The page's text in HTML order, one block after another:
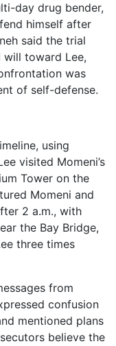
day drug bender,
himself after
said the trial
toward Lee,
was
of self-defense.
using
visited Momeni’s
Tower on the
Momeni and
2 a.m., with
the Bay Bridge,
three times
from
confusion
mentioned plans
believe the